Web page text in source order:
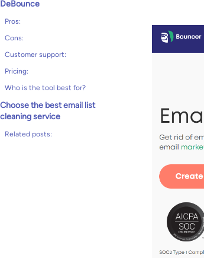
DeBounce
Pros:
Cons:
Customer support:
Pricing:
Who is the tool best for?
Choose the best email list
cleaning service
Related posts: